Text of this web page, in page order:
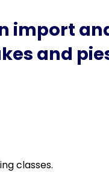
import
and
classes.